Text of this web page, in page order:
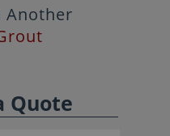
Another
Quote